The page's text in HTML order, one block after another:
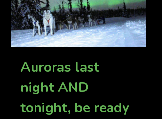
Auroras last
night AND
tonight, be ready